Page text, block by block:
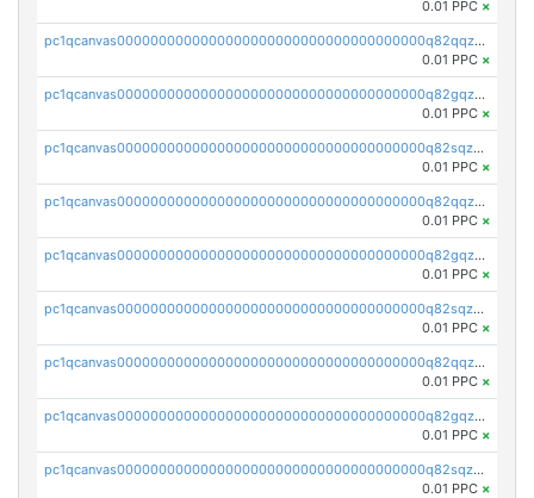
0.01 PPC ×
pc1qcanvas0000000000000000000000000000000000000q82qqzvpse2fu0k
0.01 PPC ×
pc1qcanvas0000000000000000000000000000000000000q82gqzvpsj3qyye
0.01 PPC ×
pc1qcanvas0000000000000000000000000000000000000q82sqzvps04m9eg
0.01 PPC ×
pc1qcanvas0000000000000000000000000000000000000q82qqzspsgmrlq9
0.01 PPC ×
pc1qcanvas0000000000000000000000000000000000000q82gqzspsrq28t2
0.01 PPC ×
pc1qcanvas0000000000000000000000000000000000000q82sqzsps7y3xkm
0.01 PPC ×
pc1qcanvas0000000000000000000000000000000000000q82qqz5psqnw3l7
0.01 PPC ×
pc1qcanvas0000000000000000000000000000000000000q82gqz5pstg8f53
0.01 PPC ×
pc1qcanvas0000000000000000000000000000000000000q82sqz5pskvugfq
0.01 PPC ×